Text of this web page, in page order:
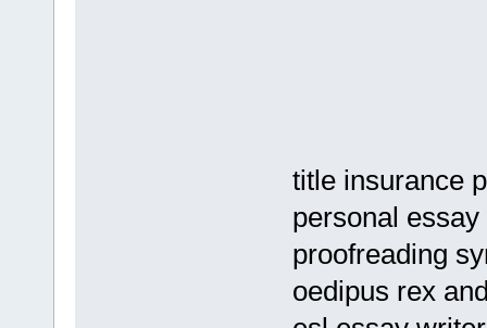
title insurance
personal
proofreading
oedipus rex